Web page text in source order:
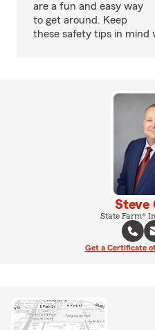
are a fun and easy way
to get around. Keep
these safety tips in mind
Steve
State Farm®
Get a Certificate